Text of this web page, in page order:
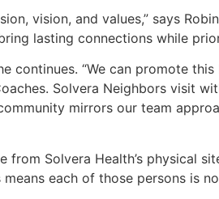
vision, and values,” says
lasting connections while
continues. “We can promote
Solvera Neighbors visit
mirrors our team
Solvera Health’s physical
each of those persons is